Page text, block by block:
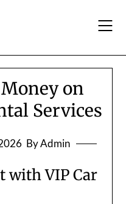
on
Services
By Admin
with VIP Car